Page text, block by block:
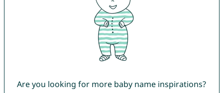
Are you looking for more baby name inspirations?